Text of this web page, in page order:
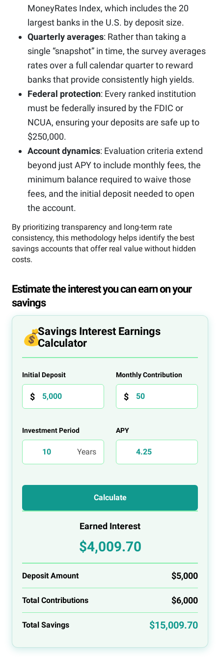
MoneyRates Index, which includes the 20
largest banks in the U.S. by deposit size.
Quarterly averages: Rather than taking a
single “snapshot” in time, the survey averages
rates over a full calendar quarter to reward
banks that provide consistently high yields.
Federal protection: Every ranked institution
must be federally insured by the FDIC or
NCUA, ensuring your deposits are safe up to
$250,000.
Account dynamics: Evaluation criteria extend
beyond just APY to include monthly fees, the
minimum balance required to waive those
fees, and the initial deposit needed to open
the account.
By prioritizing transparency and long-term rate
consistency, this methodology helps identify the best
savings accounts that offer real value without hidden
costs.
Estimate the interest you can earn on your
savings
Savings Interest Earnings
Calculator
Initial Deposit Monthly Contribution
Investment Period APY
Calculate
Earned Interest
$4,009.70
Deposit Amount $5,000
Total Contributions $6,000
Total Savings $15,009.70